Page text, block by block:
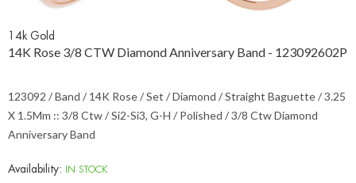
14k Gold
14K Rose 3/8 CTW Diamond Anniversary Band - 123092602P
123092 / Band / 14K Rose / Set / Diamond / Straight Baguette / 3.25
X 1.5Mm :: 3/8 Ctw / Si2-Si3, G-H / Polished / 3/8 Ctw Diamond
Anniversary Band
Availability: IN STOCK